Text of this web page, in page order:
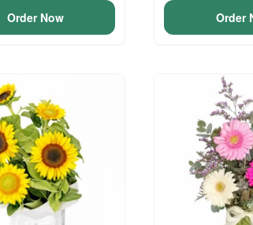
Order Now Order